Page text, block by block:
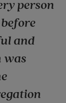
person
and
was